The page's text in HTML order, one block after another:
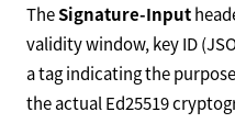
TheSignature-Input
validity window, key ID
a tag indicating the
the actual Ed25519